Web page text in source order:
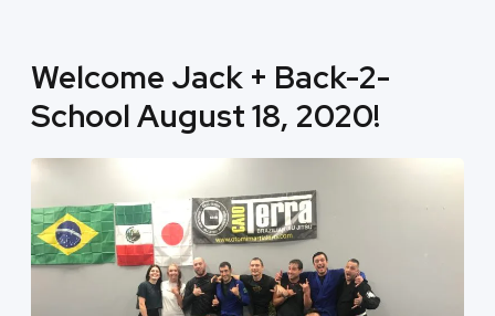
Welcome Jack + Back-2-
School August 18, 2020!